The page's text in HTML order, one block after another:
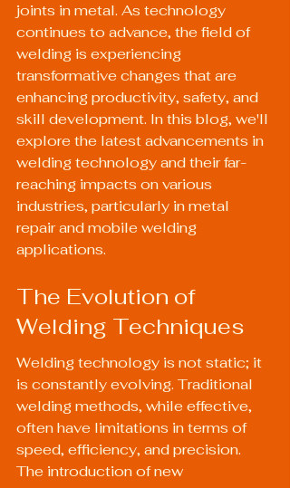
joints in metal. As technology
continues to advance, the field of
welding is experiencing
transformative changes that are
enhancing productivity, safety, and
skill development. In this blog, we'll
explore the latest advancements in
welding technology and their far-
reaching impacts on various
industries, particularly in metal
repair and mobile welding
applications.
The Evolution of
Welding Techniques
Welding technology is not static; it
is constantly evolving. Traditional
welding methods, while effective,
often have limitations in terms of
speed, efficiency, and precision.
The introduction of new